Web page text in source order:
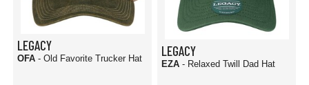
LEGACY
OFA - Old Favorite Trucker Hat LEGACY
EZA - Relaxed Twill Dad Hat